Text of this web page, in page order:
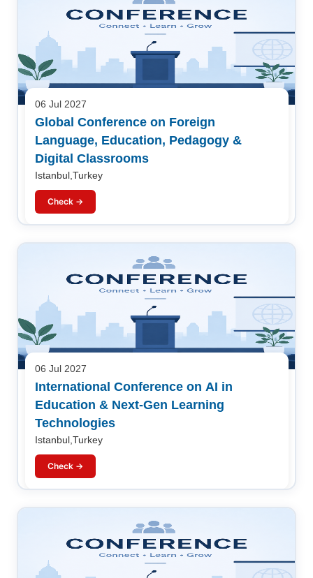
06 Jul 2027
Global Conference on Foreign
Language, Education, Pedagogy &
Digital Classrooms
Istanbul,Turkey
Check →
06 Jul 2027
International Conference on AI in
Education & Next-Gen Learning
Technologies
Istanbul,Turkey
Check →